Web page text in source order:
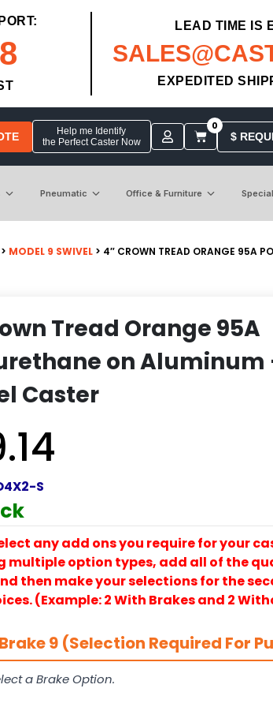
LEAD TIME IS
EXPEDITED
Help me Identify
the Perfect Caster Now
0
$
Pneumatic Office & Furniture
> MODEL 9 SWIVEL > 4″ CROWN TREAD ORANGE 95A
Tread Orange 95A
on Aluminum
Caster
S
any add ons you require for your
multiple option types, add all of the
then make your selections for the
(Example: 2 With Brakes and 2
9 (Selection Required For
a Brake Option.